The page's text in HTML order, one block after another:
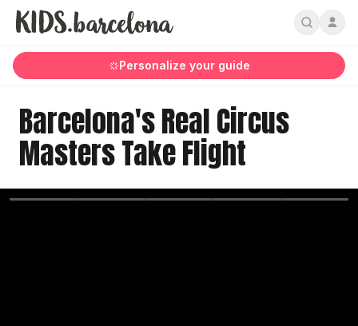
Personalize your guide
Barcelona's Real Circus
Masters Take Flight